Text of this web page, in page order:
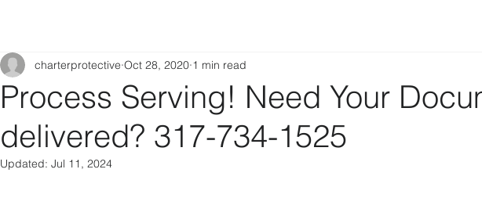
Process Serving! Need Your
delivered? 317-734-1525
charterprotective Oct 28, 2020 1 min read
Updated: Jul 11, 2024